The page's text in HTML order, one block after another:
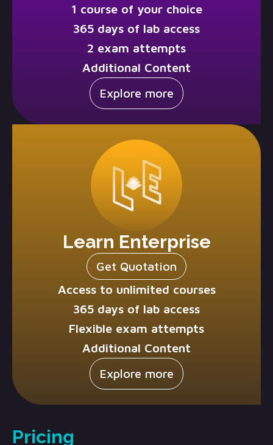
1 course of your choice
365 days of lab access
2 exam attempts
Additional Content
Explore more
Learn Enterprise
Get Quotation
Access to unlimited courses
365 days of lab access
Flexible exam attempts
Additional Content
Explore more
Pricing